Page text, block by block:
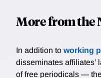
More from the
In addition to working
disseminates affiliates’
of free periodicals —